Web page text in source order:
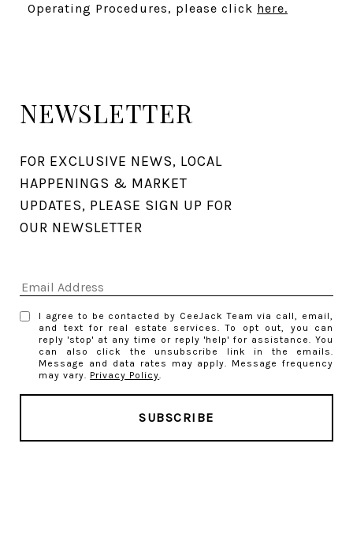
Operating Procedures, please click here.
NEWSLETTER
FOR EXCLUSIVE NEWS, LOCAL
HAPPENINGS & MARKET
UPDATES, PLEASE SIGN UP FOR
OUR NEWSLETTER
I agree to be contacted by CeeJack Team via call, email,
and text for real estate services. To opt out, you can
reply 'stop' at any time or reply 'help' for assistance. You
can also click the unsubscribe link in the emails.
Message and data rates may apply. Message frequency
may vary. Privacy Policy.